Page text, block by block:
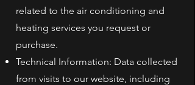
related to the air conditioning and
heating services you request or
purchase.
Technical Information: Data collected
from visits to our website, including